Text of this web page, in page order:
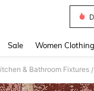
Sale Women Clothing
& Bathroom Fixtures /